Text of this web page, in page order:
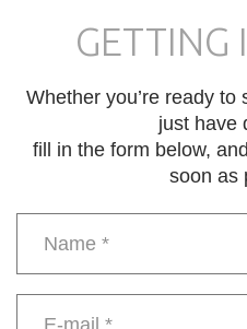
GETTING
Whether you’re ready
just have
fill in the form below,
soon as